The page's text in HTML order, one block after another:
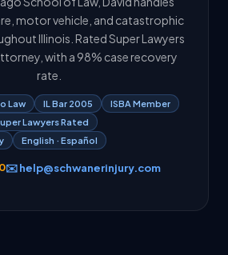
motor vehicle, and catastrophic
Illinois. Rated Super Lawyers
with a 98% case recovery
rate.
Law IL Bar 2005
ISBA Member
Lawyers Rated
English · Español
✉️ help@schwanerinjury.com